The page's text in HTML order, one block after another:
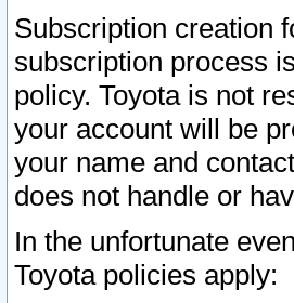
Subscription creation
subscription process
policy. Toyota is not
your account will be
your name and
does not handle or
In the unfortunate
Toyota policies apply: